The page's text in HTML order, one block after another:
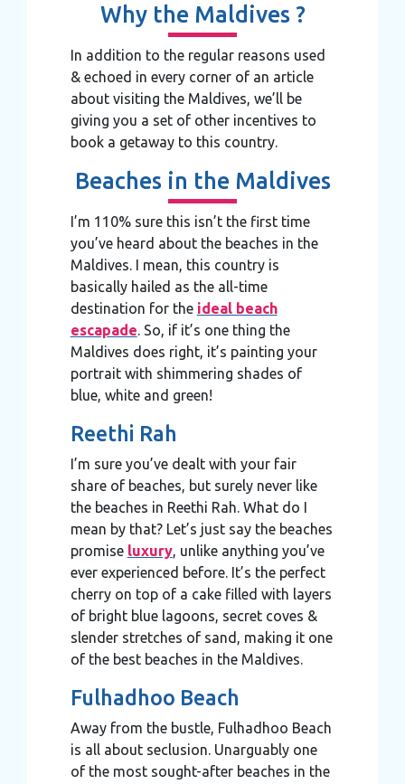
Why the Maldives ?
In addition to the regular reasons used
& echoed in every corner of an article
about visiting the Maldives, we’ll be
giving you a set of other incentives to
book a getaway to this country.
Beaches in the Maldives
I’m 110% sure this isn’t the first time
you’ve heard about the beaches in the
Maldives. I mean, this country is
basically hailed as the all-time
destination for the ideal beach
escapade. So, if it’s one thing the
Maldives does right, it’s painting your
portrait with shimmering shades of
blue, white and green!
Reethi Rah
I’m sure you’ve dealt with your fair
share of beaches, but surely never like
the beaches in Reethi Rah. What do I
mean by that? Let’s just say the beaches
promise luxury, unlike anything you’ve
ever experienced before. It’s the perfect
cherry on top of a cake filled with layers
of bright blue lagoons, secret coves &
slender stretches of sand, making it one
of the best beaches in the Maldives.
Fulhadhoo Beach
Away from the bustle, Fulhadhoo Beach
is all about seclusion. Unarguably one
of the most sought-after beaches in the